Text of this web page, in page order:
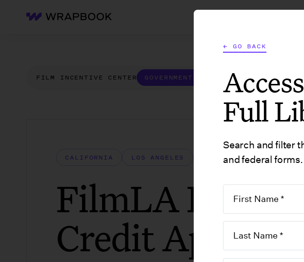
← GO BACK
Full
Search and filter
and federal forms.
Wrapbook
FILM INCENTIVE CENTER GOVERNMENT FORMS
CALIFORNIA LOS ANGELES LOS ANGELES
FilmLA
Credit